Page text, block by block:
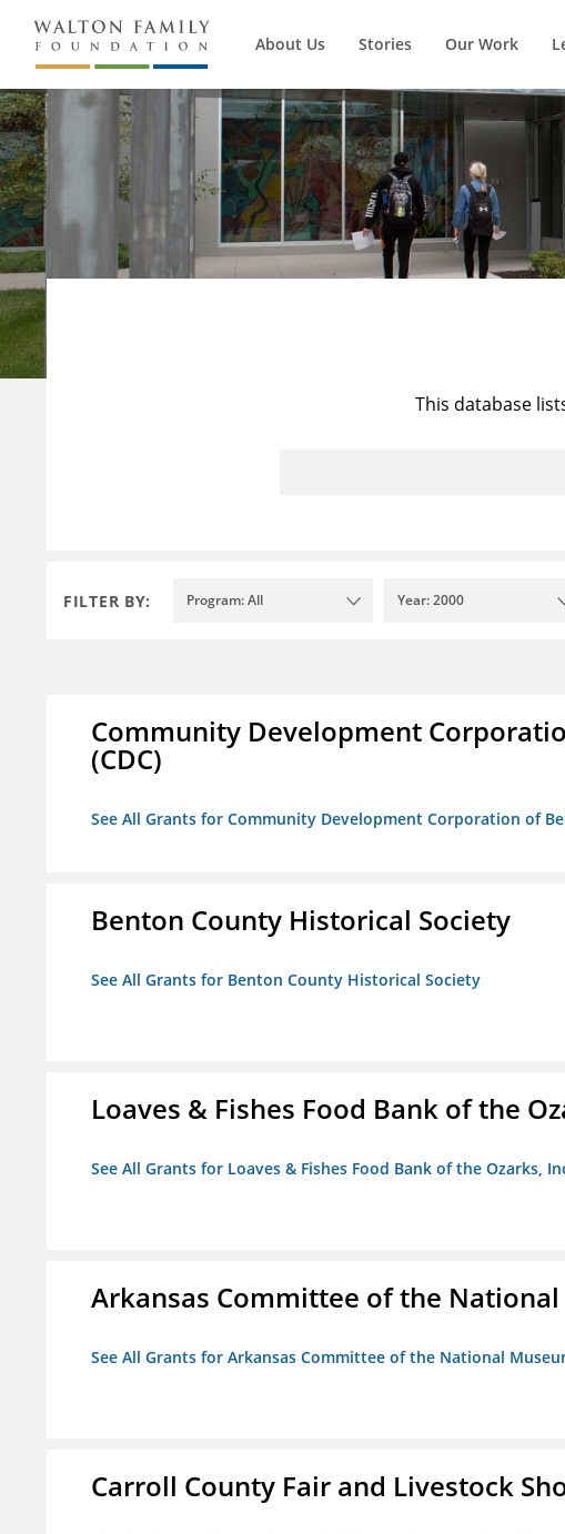
About Us Stories Our Work
This database
FILTER BY: Program: All Year: 2000
Community Development
(CDC)
See All Grants for Community Development Corporation of
Benton County Historical Society
See All Grants for Benton County Historical Society
Loaves & Fishes Food Bank of the
See All Grants for Loaves & Fishes Food Bank of the Ozarks,
Arkansas Committee of the
See All Grants for Arkansas Committee of the National
Carroll County Fair and Livestock